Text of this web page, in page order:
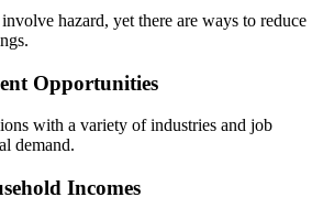
hazard, yet there are ways to reduce
Opportunities
with a variety of industries and job
demand.
Incomes